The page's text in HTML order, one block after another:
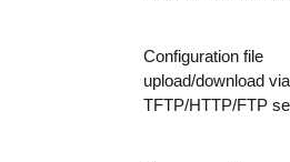
Configuration file
upload/download via
TFTP/HTTP/FTP